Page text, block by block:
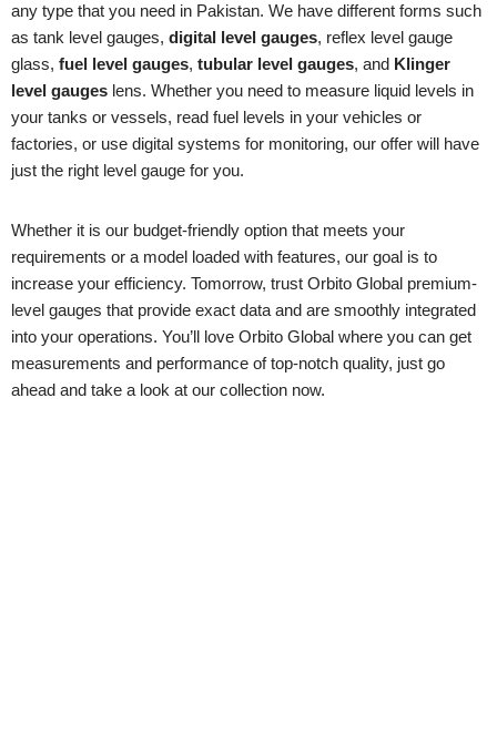
any type that you need in Pakistan. We have different forms such
as tank level gauges, digital level gauges, reflex level gauge
glass, fuel level gauges, tubular level gauges, and Klinger
level gauges lens. Whether you need to measure liquid levels in
your tanks or vessels, read fuel levels in your vehicles or
factories, or use digital systems for monitoring, our offer will have
just the right level gauge for you.
Whether it is our budget-friendly option that meets your
requirements or a model loaded with features, our goal is to
increase your efficiency. Tomorrow, trust Orbito Global premium-
level gauges that provide exact data and are smoothly integrated
into your operations. You’ll love Orbito Global where you can get
measurements and performance of top-notch quality, just go
ahead and take a look at our collection now.